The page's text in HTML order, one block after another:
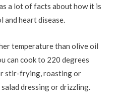
a lot of facts about how it is
and heart disease.
temperature than olive oil
can cook to 220 degrees
stir-frying, roasting or
dressing or drizzling.